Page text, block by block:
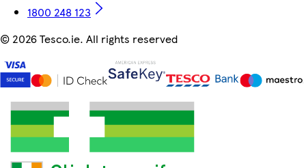
1800 248 123
© 2026 Tesco.ie. All rights reserved